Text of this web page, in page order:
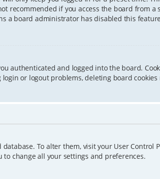
recommended if you access the board from
a board administrator has disabled this
authenticated and logged into the board.
or logout problems, deleting board cookies
To alter them, visit your User Control
change all your settings and preferences.